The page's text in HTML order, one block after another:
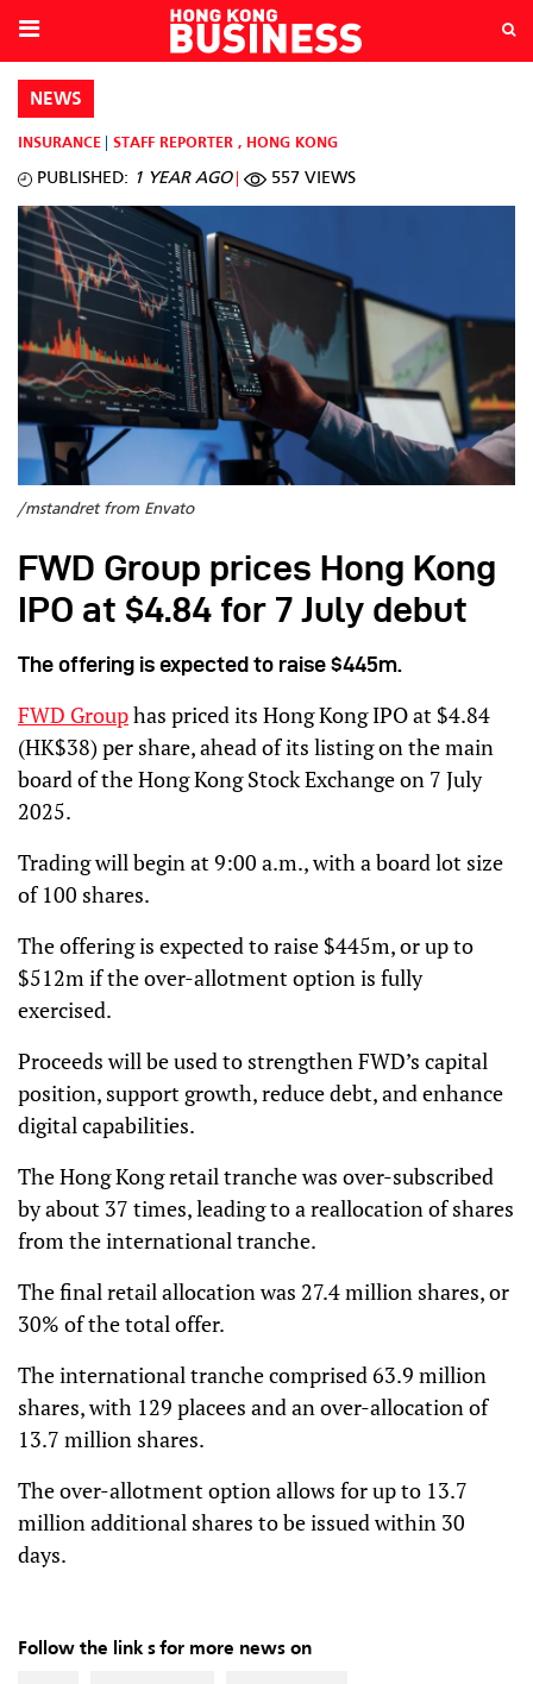
NEWS
INSURANCE STAFF REPORTER , HONG KONG
PUBLISHED: 1 YEAR AGO 557 VIEWS
/mstandret from Envato
FWD Group prices Hong Kong
IPO at $4.84 for 7 July debut
The offering is expected to raise $445m.
FWD Grouphas priced its Hong Kong IPO at $4.84
(HK$38) per share, ahead of its listing on the main
board of the Hong Kong Stock Exchange on 7 July
2025.
Trading will begin at 9:00 a.m., with a board lot size
of 100 shares.
The offering is expected to raise $445m, or up to
$512m if the over-allotment option is fully
exercised.
Proceeds will be used to strengthen FWD’s capital
position, support growth, reduce debt, and enhance
digital capabilities.
The Hong Kong retail tranche was over-subscribed
by about 37 times, leading to a reallocation of shares
from the international tranche.
The final retail allocation was 27.4 million shares, or
30% of the total offer.
The international tranche comprised 63.9 million
shares, with 129 placees and an over-allocation of
13.7 million shares.
The over-allotment option allows for up to 13.7
million additional shares to be issued within 30
days.
Follow the link s for more news on